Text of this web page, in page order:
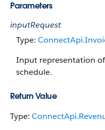
Parameters
inputRequest
Type:
Input representation
schedule.
Return Value
Type: